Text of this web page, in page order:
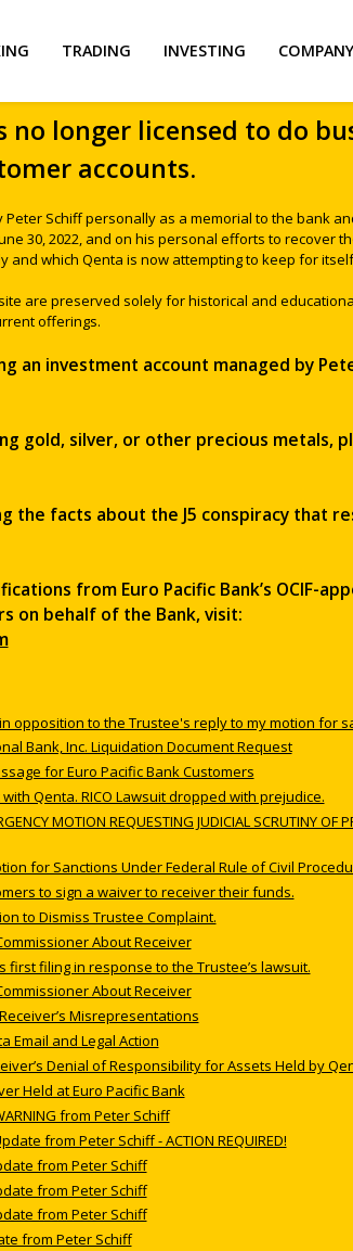
no longer licensed to do
accounts.
Schiff personally as a memorial to the bank
30, 2022, and on his personal efforts to
and which Qenta is now attempting to keep for
are preserved solely for historical and
offerings.
an investment account managed by
gold, silver, or other precious metals,
the facts about the J5 conspiracy that
from Euro Pacific Bank’s OCIF-
on behalf of the Bank, visit:
opposition to the Trustee's reply to my motion for
Bank, Inc. Liquidation Document Request
for Euro Pacific Bank Customers
Qenta. RICO Lawsuit dropped with prejudice.
MOTION REQUESTING JUDICIAL SCRUTINY OF
for Sanctions Under Federal Rule of Civil
to sign a waiver to receiver their funds.
to Dismiss Trustee Complaint.
About Receiver
first filing in response to the Trustee’s lawsuit.
About Receiver
Misrepresentations
Email and Legal Action
Denial of Responsibility for Assets Held by
Held at Euro Pacific Bank
from Peter Schiff
from Peter Schiff - ACTION REQUIRED!
from Peter Schiff
from Peter Schiff
from Peter Schiff
from Peter Schiff
TRADING INVESTING COMPANY